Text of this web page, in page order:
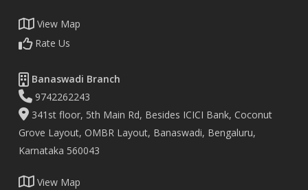
View Map
Rate Us
Banaswadi Branch
9742262243
341st floor, 5th Main Rd, Besides ICICI Bank, Coconut
Grove Layout, OMBR Layout, Banaswadi, Bengaluru,
Karnataka 560043
View Map